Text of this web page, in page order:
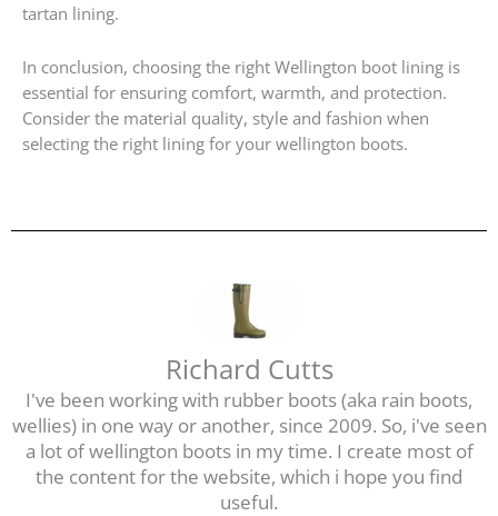
tartan lining.
In conclusion, choosing the right Wellington boot lining is
essential for ensuring comfort, warmth, and protection.
Consider the material quality, style and fashion when
selecting the right lining for your wellington boots.
Richard Cutts
I've been working with rubber boots (aka rain boots,
wellies) in one way or another, since 2009. So, i've seen
a lot of wellington boots in my time. I create most of
the content for the website, which i hope you find
useful.